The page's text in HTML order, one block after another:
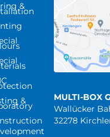
&
&
MULTI-BOX
Wallücker
32278